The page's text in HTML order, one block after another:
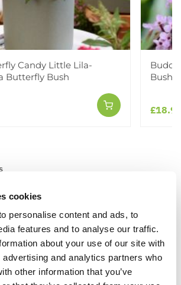
cookies
personalise content and ads, to
features and to analyse our traffic.
about your use of our site with
and analytics partners who
other information that you’ve
Candy Little Lila-
Butterfly Bush
Bush
Based on 3 Reviews